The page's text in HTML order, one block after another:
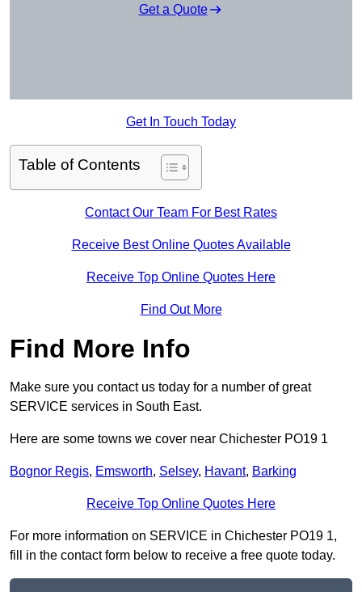
Get a Quote
Get In Touch Today
Table of Contents
Contact Our Team For Best Rates
Receive Best Online Quotes Available
Receive Top Online Quotes Here
Find Out More
Find More Info
Make sure you contact us today for a number of great
SERVICE services in South East.
Here are some towns we cover near Chichester PO19 1
Bognor Regis, Emsworth, Selsey, Havant, Barking
Receive Top Online Quotes Here
For more information on SERVICE in Chichester PO19 1,
fill in the contact form below to receive a free quote today.